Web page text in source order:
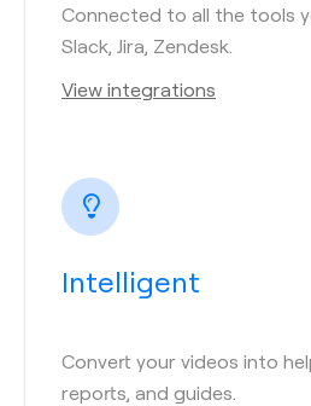
Connected to all the tools
Slack, Jira, Zendesk.
View integrations
Intelligent
Convert your videos into
reports, and guides.